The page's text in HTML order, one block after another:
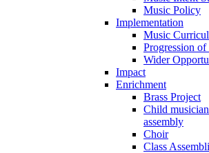
Music Policy
Implementation
Music
Progression
Wider
Impact
Enrichment
Brass Project
Child
assembly
Choir
Class